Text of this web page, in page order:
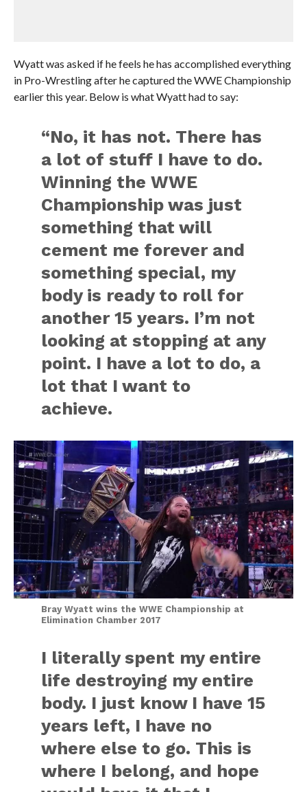
Wyatt was asked if he feels he has accomplished everything
in Pro-Wrestling after he captured the WWE Championship
earlier this year. Below is what Wyatt had to say:
“No, it has not. There has
a lot of stuff I have to do.
Winning the WWE
Championship was just
something that will
cement me forever and
something special, my
body is ready to roll for
another 15 years. I’m not
looking at stopping at any
point. I have a lot to do, a
lot that I want to
achieve.
Bray Wyatt wins the WWE Championship at
Elimination Chamber 2017
I literally spent my entire
life destroying my entire
body. I just know I have 15
years left, I have no
where else to go. This is
where I belong, and hope